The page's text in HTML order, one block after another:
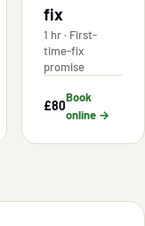
fix
1 hr · First-
time-fix
promise
£80
Book
online →